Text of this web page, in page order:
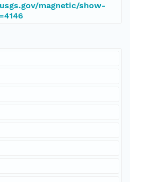
magnetic/show-